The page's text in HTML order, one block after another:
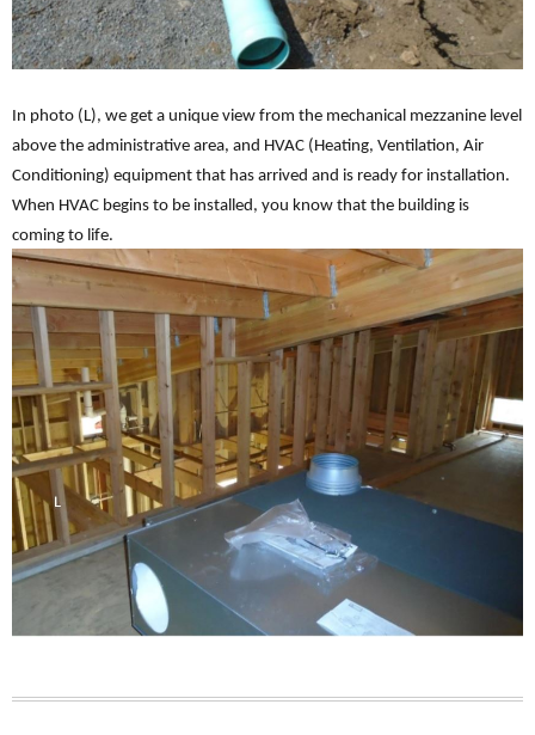
In photo (L), we get a unique view from the mechanical mezzanine level
above the administrative area, and HVAC (Heating, Ventilation, Air
Conditioning) equipment that has arrived and is ready for installation.
When HVAC begins to be installed, you know that the building is
coming to life.